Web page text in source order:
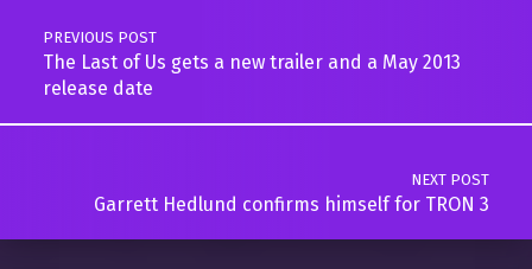
PREVIOUS POST
The Last of Us gets a new trailer and a May 2013
release date
NEXT POST
Garrett Hedlund confirms himself for TRON 3